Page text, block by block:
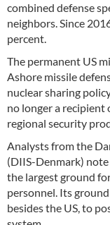
combined defense
neighbors. Since
percent.
The permanent US
Ashore missile
nuclear sharing
no longer a recipient
regional security
Analysts from the
(DIIS-Denmark)
the largest ground
personnel. Its
besides the US, to